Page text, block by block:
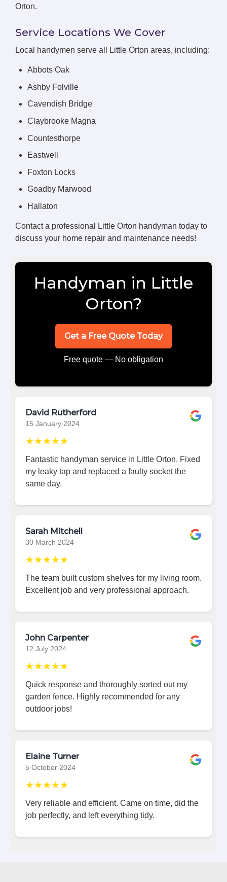
Orton.
Service Locations We Cover
Local handymen serve all Little Orton areas, including:
Abbots Oak
Ashby Folville
Cavendish Bridge
Claybrooke Magna
Countesthorpe
Eastwell
Foxton Locks
Goadby Marwood
Hallaton
Contact a professional Little Orton handyman today to
discuss your home repair and maintenance needs!
Handyman in Little
Orton?
Get a Free Quote Today
Free quote — No obligation
David Rutherford
15 January 2024
★★★★★
Fantastic handyman service in Little Orton. Fixed
my leaky tap and replaced a faulty socket the
same day.
Sarah Mitchell
30 March 2024
★★★★★
The team built custom shelves for my living room.
Excellent job and very professional approach.
John Carpenter
12 July 2024
★★★★★
Quick response and thoroughly sorted out my
garden fence. Highly recommended for any
outdoor jobs!
Elaine Turner
5 October 2024
★★★★★
Very reliable and efficient. Came on time, did the
job perfectly, and left everything tidy.